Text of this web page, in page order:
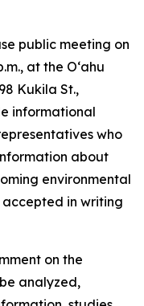
public meeting on
at the Oʻahu
Kukila St.,
informational
who
about
environmental
accepted in writing
on the
analyzed,